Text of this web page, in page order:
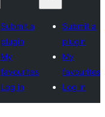
Submit a
plugin
My
favourites
Log in
Submit a
plugin
My
favourites
Log in